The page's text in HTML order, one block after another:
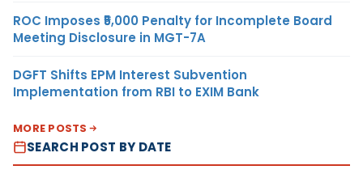
ROC Imposes ₹5,000 Penalty for Incomplete Board
Meeting Disclosure in MGT-7A
DGFT Shifts EPM Interest Subvention
Implementation from RBI to EXIM Bank
MORE POSTS
SEARCH POST BY DATE